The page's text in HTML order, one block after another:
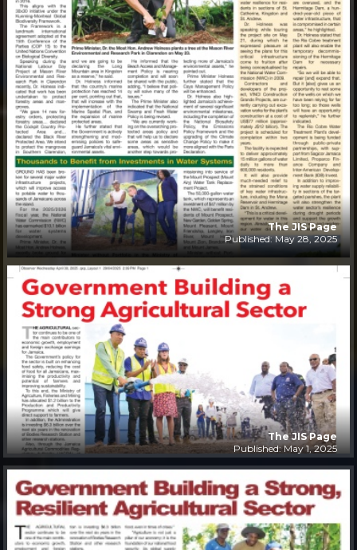
The JIS Page
Published: May 28, 2025
The JIS Page
Published: May 1, 2025